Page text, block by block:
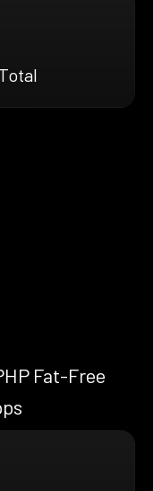
Fat-Free